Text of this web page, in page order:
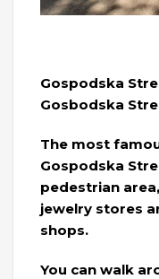
Gospodska
Gosbodska
The most
Gospodska
pedestrian
jewelry stores
shops.
You can walk